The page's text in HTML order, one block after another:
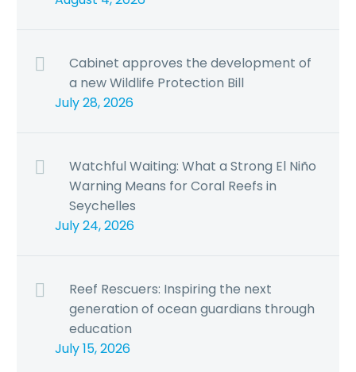
Cabinet approves the development of
a new Wildlife Protection Bill
July 28, 2026
Watchful Waiting: What a Strong El Niño
Warning Means for Coral Reefs in
Seychelles
July 24, 2026
Reef Rescuers: Inspiring the next
generation of ocean guardians through
education
July 15, 2026